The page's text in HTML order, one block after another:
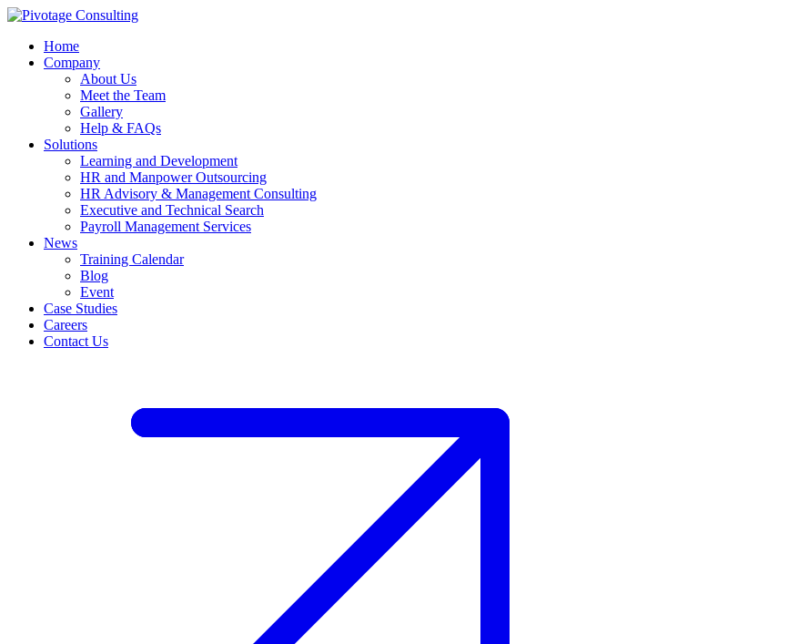
Home
Company
About Us
Meet the Team
Gallery
Help & FAQs
Solutions
Learning and Development
HR and Manpower Outsourcing
HR Advisory & Management Consulting
Executive and Technical Search
Payroll Management Services
News
Training Calendar
Blog
Event
Case Studies
Careers
Contact Us